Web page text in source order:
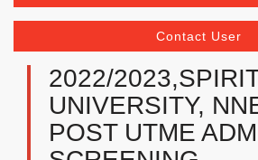
Contact User
2022/
UNIVERSITY,
POST UTME